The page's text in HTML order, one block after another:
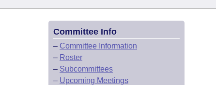
Committee Info
– Committee Information
– Roster
– Subcommittees
– Upcoming Meetings